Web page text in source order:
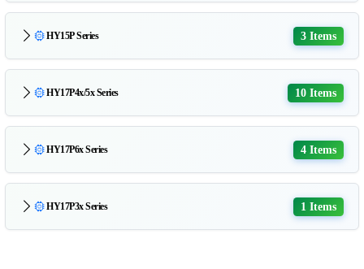
HY15P Series 3 Items
HY17P4x/5x Series 10 Items
HY17P6x Series 4 Items
HY17P3x Series 1 Items